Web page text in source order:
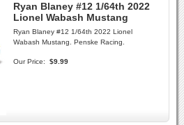
Ryan Blaney #12 1/64th 2022
Lionel Wabash Mustang
Ryan Blaney #12 1/64th 2022 Lionel
Wabash Mustang. Penske Racing.
Our Price: $9.99